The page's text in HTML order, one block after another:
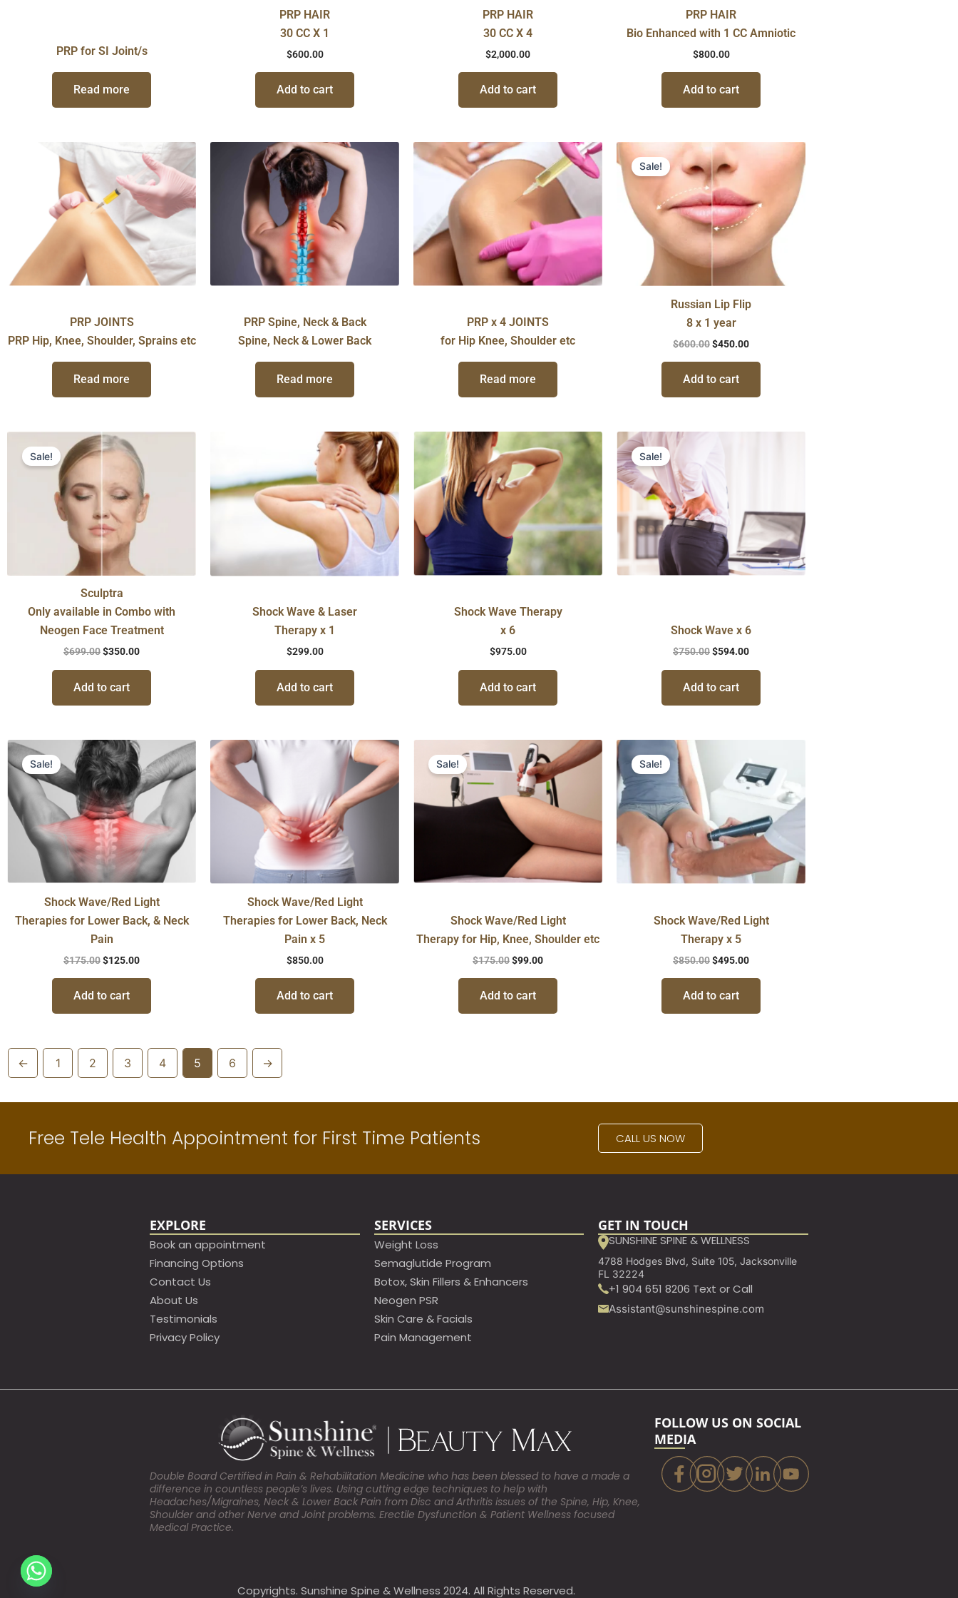
PRP for SI Joint/s
Read more
PRP HAIR
30 CC X 1
$600.00
Add to cart
PRP HAIR
30 CC X 4
$2,000.00
Add to cart
PRP HAIR
Bio Enhanced with 1 CC Amniotic
$800.00
Add to cart
PRP JOINTS
PRP Hip, Knee, Shoulder, Sprains etc
Read more
PRP Spine, Neck & Back
Spine, Neck & Lower Back
Read more
PRP x 4 JOINTS
for Hip Knee, Shoulder etc
Read more
Sale!
Russian Lip Flip
8 x 1 year
$600.00
Original
price
was:
$600.00.
$450.00
Add to cart
Sale!
Sculptra
Only available in Combo with
Neogen Face Treatment
$699.00
Original
price
$699.00.
$350.00
is:
$350.00.
Add to cart
Shock Wave & Laser
Therapy x 1
$299.00
Add to cart
Shock Wave Therapy
x 6
$975.00
Add to cart
Sale!
Shock Wave x 6
$750.00$594.00
Add to cart
Sale!
Shock Wave/Red Light
Therapies for Lower Back, & Neck
Pain
$175.00
Original
price
was:
$175.00.
$125.00
Current
price
is:
$125.00.
Add to cart
Shock Wave/Red Light
Therapies for Lower Back, Neck
Pain x 5
$850.00
Add to cart
Sale!
Shock Wave/Red Light
Therapy for Hip, Knee, Shoulder etc
$175.00
Original
price
was:
$175.00.
$99.00
Current
price
is:
$99.00.
Add to cart
Sale!
Shock Wave/Red Light
Therapy x 5
$850.00
$850.00.
$495.00
is:
$495.00.
Add to cart
← 1 2 3 4 5 6 →
Free Tele Health Appointment for First Time Patients CALL US NOW
EXPLORE
Book an appointment​
Financing Options
Contact Us
About Us
Testimonials
Privacy Policy
SERVICES
Weight Loss
Semaglutide Program
Botox, Skin Fillers & Enhancers
Neogen PSR
Skin Care & Facials
Pain Management
GET IN TOUCH
SUNSHINE SPINE & WELLNESS
4788 Hodges Blvd, Suite 105, Jacksonville
FL 32224
+1 904 651 8206 Text or Call
Assistant@sunshinespine.com
Double Board Certified in Pain & Rehabilitation Medicine who has been blessed to have a made a
difference in countless people’s lives. Using cutting edge techniques to help with
Headaches/Migraines, Neck & Lower Back Pain from Disc and Arthritis issues of the Spine, Hip, Knee,
Shoulder and other Nerve and Joint problems. Erectile Dysfunction & Patient Wellness focused
Medical Practice.
FOLLOW US ON SOCIAL
MEDIA
Copyrights. Sunshine Spine & Wellness 2024. All Rights Reserved.